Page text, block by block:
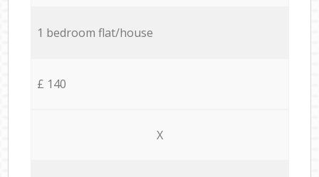
1 bedroom flat/house
£ 140
X